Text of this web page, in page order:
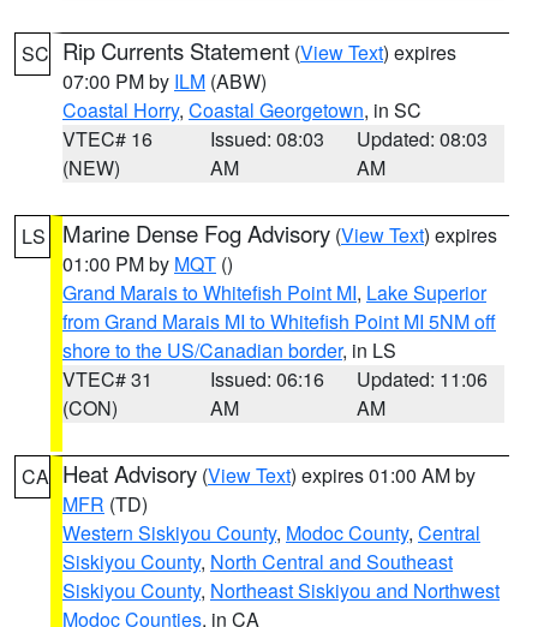
SC Rip Currents Statement (View Text) expires
07:00 PM by ILM (ABW)
Coastal Horry, Coastal Georgetown, in SC
VTEC# 16
(NEW)
Issued: 08:03
AM
Updated: 08:03
AM
LS Marine Dense Fog Advisory (View Text) expires
01:00 PM by MQT ()
Grand Marais to Whitefish Point MI, Lake Superior
from Grand Marais MI to Whitefish Point MI 5NM off
shore to the US/Canadian border, in LS
VTEC# 31
(CON)
Issued: 06:16
AM
Updated: 11:06
AM
CA Heat Advisory (View Text) expires 01:00 AM by
MFR (TD)
Western Siskiyou County, Modoc County, Central
Siskiyou County, North Central and Southeast
Siskiyou County, Northeast Siskiyou and Northwest
Modoc Counties, in CA